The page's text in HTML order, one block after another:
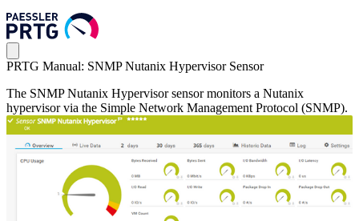
PRTG Manual: SNMP Nutanix Hypervisor Sensor
The SNMP Nutanix Hypervisor sensor monitors a Nutanix
hypervisor via the Simple Network Management Protocol (SNMP).